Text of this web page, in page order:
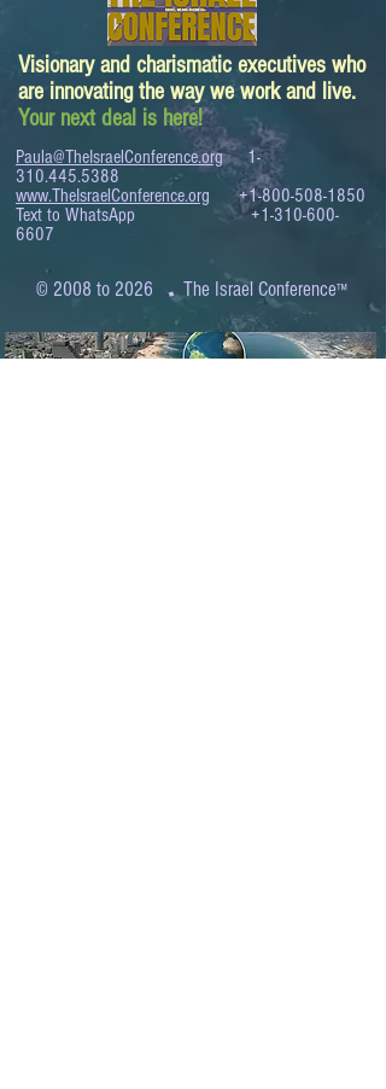
Visionary and charismatic executives who
are innovating the way we work and live.
Your next deal is here!
Paula@TheIsraelConference.org
1-
310.445.5388
www.TheIsraelConference.org
+1-800-508-1850
Text to WhatsApp+1-310-600-
6607
© 2008 to 2026 .The Israel Conference™